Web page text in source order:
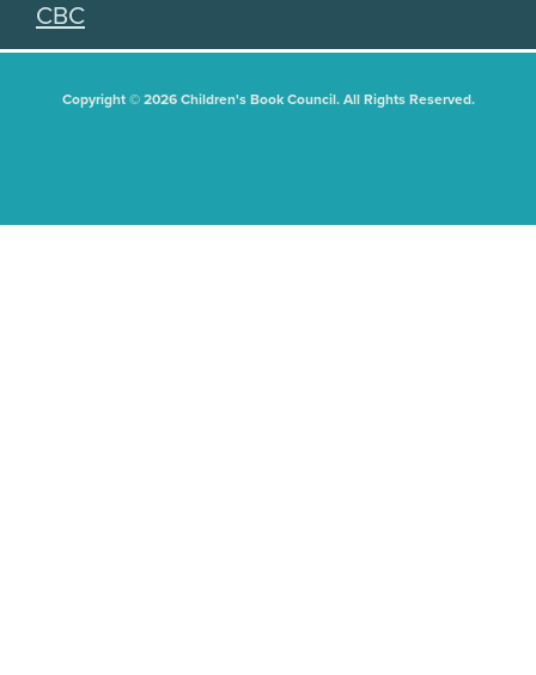
CBC
Copyright © 2026 Children's Book Council. All Rights Reserved.